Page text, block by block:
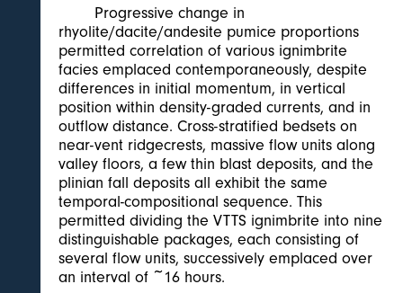
Progressive change in
rhyolite/dacite/andesite pumice proportions
permitted correlation of various ignimbrite
facies emplaced contemporaneously, despite
differences in initial momentum, in vertical
position within density-graded currents, and in
outflow distance. Cross-stratified bedsets on
near-vent ridgecrests, massive flow units along
valley floors, a few thin blast deposits, and the
plinian fall deposits all exhibit the same
temporal-compositional sequence. This
permitted dividing the VTTS ignimbrite into nine
distinguishable packages, each consisting of
several flow units, successively emplaced over
an interval of ~16 hours.